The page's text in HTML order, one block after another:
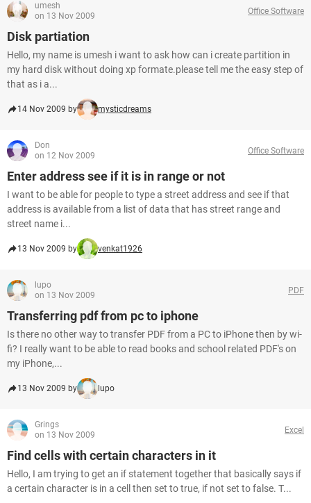
umesh
on 13 Nov 2009
Office Software
Disk partiation
Hello, my name is umesh i want to ask how can i create partition in
my hard disk without doing xp formate.please tell me the easy step of
that as i a...
14 Nov 2009 by mysticdreams
Don
on 12 Nov 2009
Office Software
Enter address see if it is in range or not
I want to be able for people to type a street address and see if that
address is available from a list of data that has street range and
street name i...
13 Nov 2009 by venkat1926
lupo
on 13 Nov 2009
PDF
Transferring pdf from pc to iphone
Is there no other way to transfer PDF from a PC to iPhone then by wi-
fi? I really want to be able to read books and school related PDF's on
my iPhone,...
13 Nov 2009 by lupo
Grings
on 13 Nov 2009
Excel
Find cells with certain characters in it
Hello, I am trying to get an if statement together that basically says if
a certain character is in a cell then set to true, if not set to false. T...